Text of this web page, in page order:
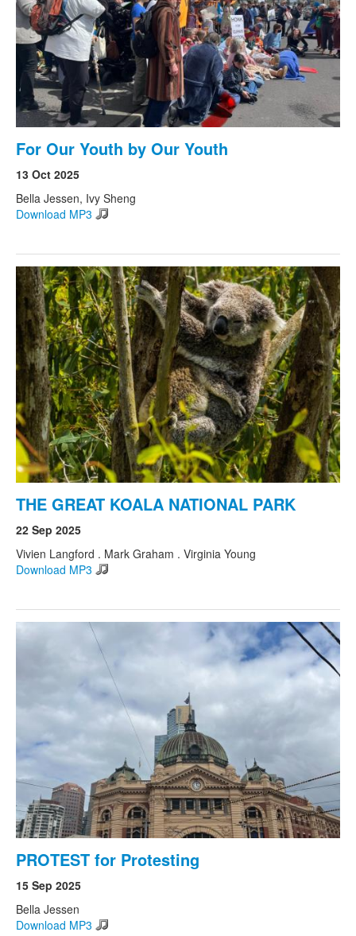
For Our Youth by Our Youth
13 Oct 2025
Bella Jessen, Ivy Sheng
Download MP3
THE GREAT KOALA NATIONAL PARK
22 Sep 2025
Vivien Langford . Mark Graham . Virginia Young
Download MP3
PROTEST for Protesting
15 Sep 2025
Bella Jessen
Download MP3